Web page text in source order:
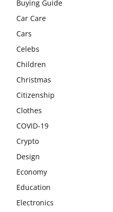
Buying Guide
Car Care
Cars
Celebs
Children
Christmas
Citizenship
Clothes
COVID-19
Crypto
Design
Economy
Education
Electronics